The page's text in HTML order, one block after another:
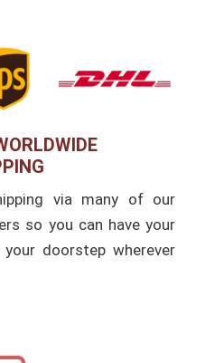
via many of our
so you can have your
doorstep wherever